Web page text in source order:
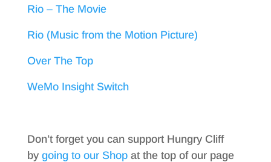
Rio – The Movie
Rio (Music from the Motion Picture)
Over The Top
WeMo Insight Switch
Don’t forget you can support Hungry Cliff
by going to our Shopat the top of our page